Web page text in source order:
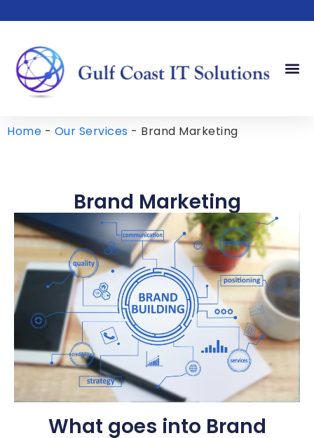
Home - Our Services - Brand Marketing
Brand Marketing
What goes into Brand